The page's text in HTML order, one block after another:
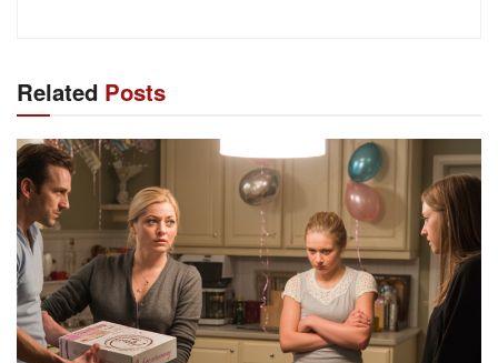
Related Posts